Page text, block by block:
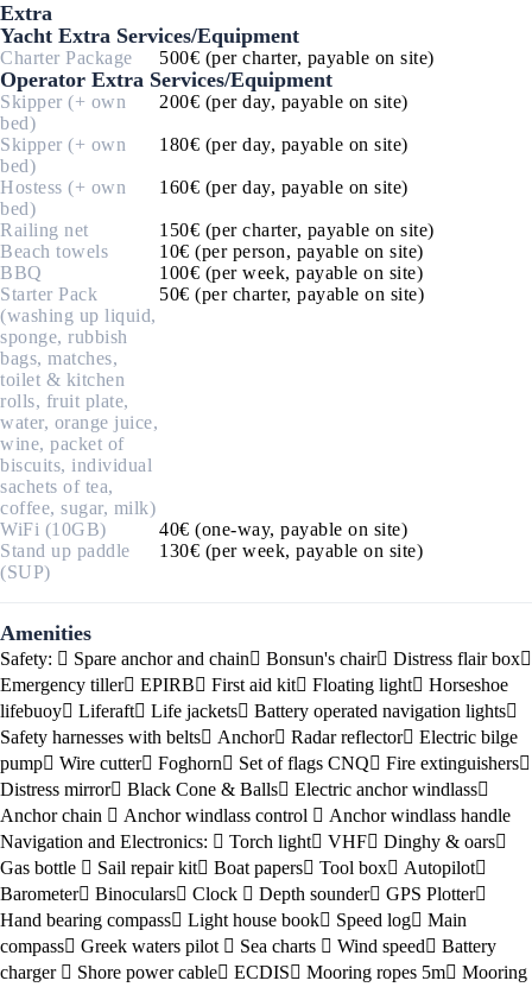
Extra
Yacht Extra Services/Equipment
Charter Package 500€ (per charter, payable on site)
Operator Extra Services/Equipment
Skipper (+ own
bed)
200€ (per day, payable on site)
Skipper (+ own
bed)
180€ (per day, payable on site)
Hostess (+ own
bed)
160€ (per day, payable on site)
Railing net
150€ (per charter, payable on site)
Beach towels
10€ (per person, payable on site)
BBQ
100€ (per week, payable on site)
Starter Pack
(washing up liquid,
sponge, rubbish
bags, matches,
toilet & kitchen
rolls, fruit plate,
water, orange juice,
wine, packet of
biscuits, individual
sachets of tea,
coffee, sugar, milk)
50€ (per charter, payable on site)
WiFi (10GB)
40€ (one-way, payable on site)
Stand up paddle
(SUP)
130€ (per week, payable on site)
Amenities
Safety: Spare anchor and chain Bonsun's chair
Distress flair box
Emergency tiller
EPIRB First aid kit Floating light
Horseshoe
lifebuoy
Liferaft Life jackets
Battery operated navigation lights
Safety harnesses with belts
Anchor Radar reflector
Electric bilge
pump
Wire cutter Foghorn Set of flags CNQ
Fire extinguishers
Distress mirror
Black Cone & Balls
Electric anchor windlass
Anchor chain
Anchor windlass control
Anchor windlass handle
Navigation and Electronics:
Torch light VHF
Dinghy & oars
Gas bottle
Sail repair kit Boat papers Tool box
Autopilot
Barometer
Binoculars Clock Depth sounder
GPS Plotter
Hand bearing compass
Light house book Speed log
Main
compass
Greek waters pilot Sea charts Wind speed
Battery
charger
Shore power cable ECDIS Mooring ropes 5m
Mooring